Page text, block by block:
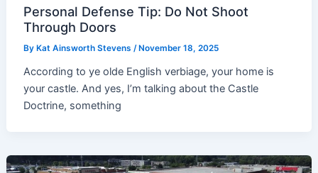
Personal Defense Tip: Do Not Shoot
Through Doors
By Kat Ainsworth Stevens/ November 18, 2025
According to ye olde English verbiage, your home is
your castle. And yes, I’m talking about the Castle
Doctrine, something